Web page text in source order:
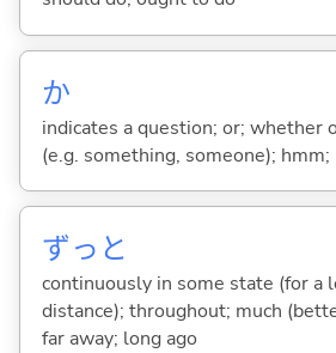
か
indicates a question; or; whether
(e.g. something, someone); hmm;
ずっと
continuously in some state (for a
distance); throughout; much
far away; long ago